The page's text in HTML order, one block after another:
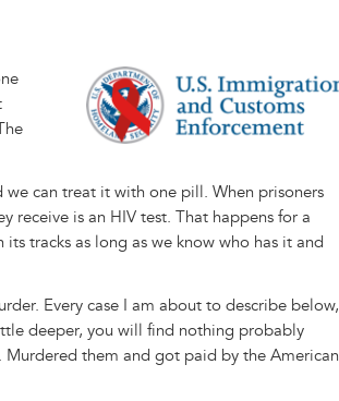
s
Image
can treat it with one pill. When prisoners
receive is an HIV test. That happens for a
tracks as long as we know who has it and
Every case I am about to describe below,
deeper, you will find nothing probably
them and got paid by the American